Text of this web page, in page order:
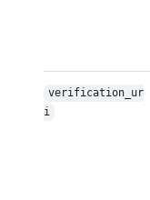
verification_ur
i